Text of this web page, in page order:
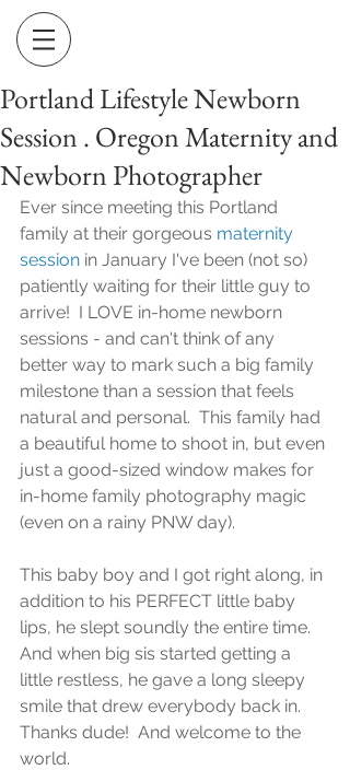
Portland Lifestyle Newborn
Session . Oregon Maternity and
Newborn Photographer
Ever since meeting this Portland
family at their gorgeous maternity
session in January I've been (not so)
patiently waiting for their little guy to
arrive!  I LOVE in-home newborn
sessions - and can't think of any
better way to mark such a big family
milestone than a session that feels
natural and personal.  This family had
a beautiful home to shoot in, but even
just a good-sized window makes for
in-home family photography magic
(even on a rainy PNW day).
This baby boy and I got right along, in
addition to his PERFECT little baby
lips, he slept soundly the entire time.
And when big sis started getting a
little restless, he gave a long sleepy
smile that drew everybody back in.
Thanks dude!  And welcome to the
world.